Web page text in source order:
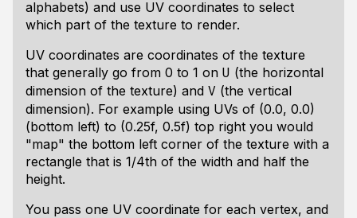
alphabets) and use UV coordinates to select
which part of the texture to render.
UV coordinates are coordinates of the texture
that generally go from 0 to 1 on U (the horizontal
dimension of the texture) and V (the vertical
dimension). For example using UVs of (0.0, 0.0)
(bottom left) to (0.25f, 0.5f) top right you would
"map" the bottom left corner of the texture with a
rectangle that is 1/4th of the width and half the
height.
You pass one UV coordinate for each vertex, and